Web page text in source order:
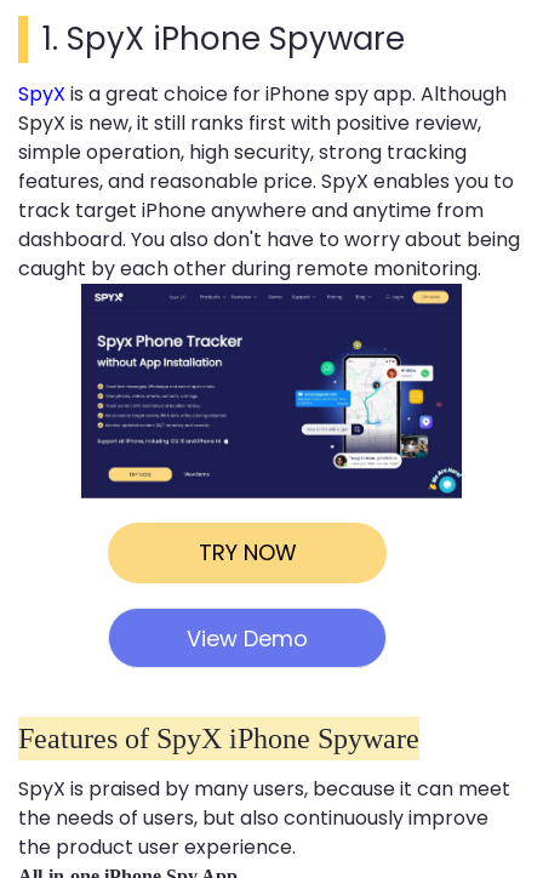
1. SpyX iPhone Spyware
SpyX is a great choice for iPhone spy app. Although
SpyX is new, it still ranks first with positive review,
simple operation, high security, strong tracking
features, and reasonable price. SpyX enables you to
track target iPhone anywhere and anytime from
dashboard. You also don't have to worry about being
caught by each other during remote monitoring.
TRY NOW
View Demo
Features of SpyX iPhone Spyware
SpyX is praised by many users, because it can meet
the needs of users, but also continuously improve
the product user experience.